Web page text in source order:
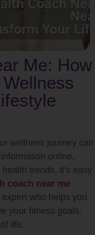
Me: How
wellness journey can
online,
trends, it’s easy
coach near me
who helps you
your fitness goals,
life.